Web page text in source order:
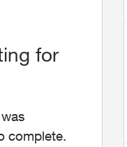
for
complete.